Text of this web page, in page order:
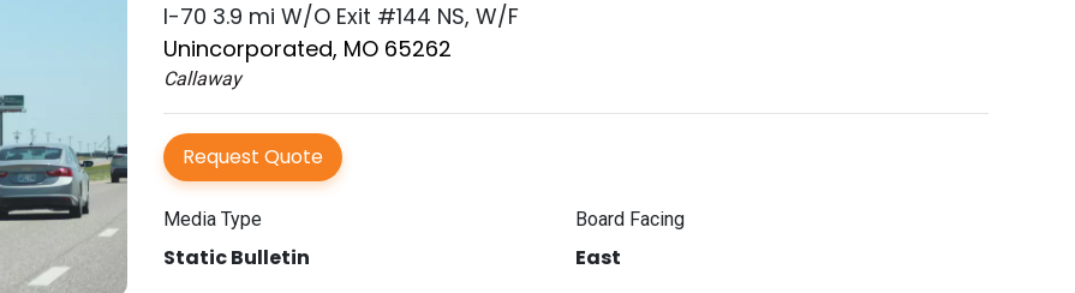
I-70 3.9 mi W/O Exit #144 NS, W/F
Unincorporated, MO 65262
Callaway
Request Quote
Media Type
Static Bulletin
Board Facing
East